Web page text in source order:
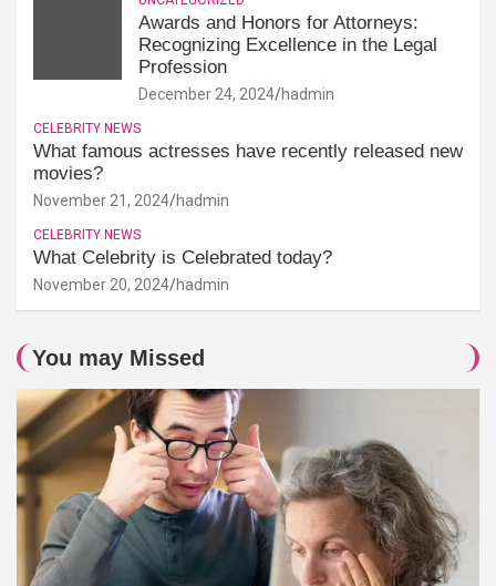
Awards and Honors for Attorneys:
Recognizing Excellence in the Legal
Profession
December 24, 2024 hadmin
CELEBRITY NEWS
What famous actresses have recently released new
movies?
November 21, 2024 hadmin
CELEBRITY NEWS
What Celebrity is Celebrated today?
November 20, 2024 hadmin
You may Missed